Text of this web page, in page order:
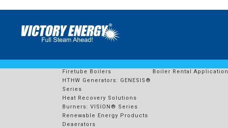
641 – PLYMOUTH ENERGY II
Firetube Boilers
HTHW Generators: GENESIS®
Series
Heat Recovery Solutions
Burners: VISION® Series
Renewable Energy Products
Deaerators
Boiler Rental Application